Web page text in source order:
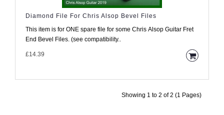
Diamond File For Chris Alsop Bevel Files
This item is for ONE spare file for some Chris Alsop Guitar Fret
End Bevel Files. (see compatibility..
£14.39
Showing 1 to 2 of 2 (1 Pages)